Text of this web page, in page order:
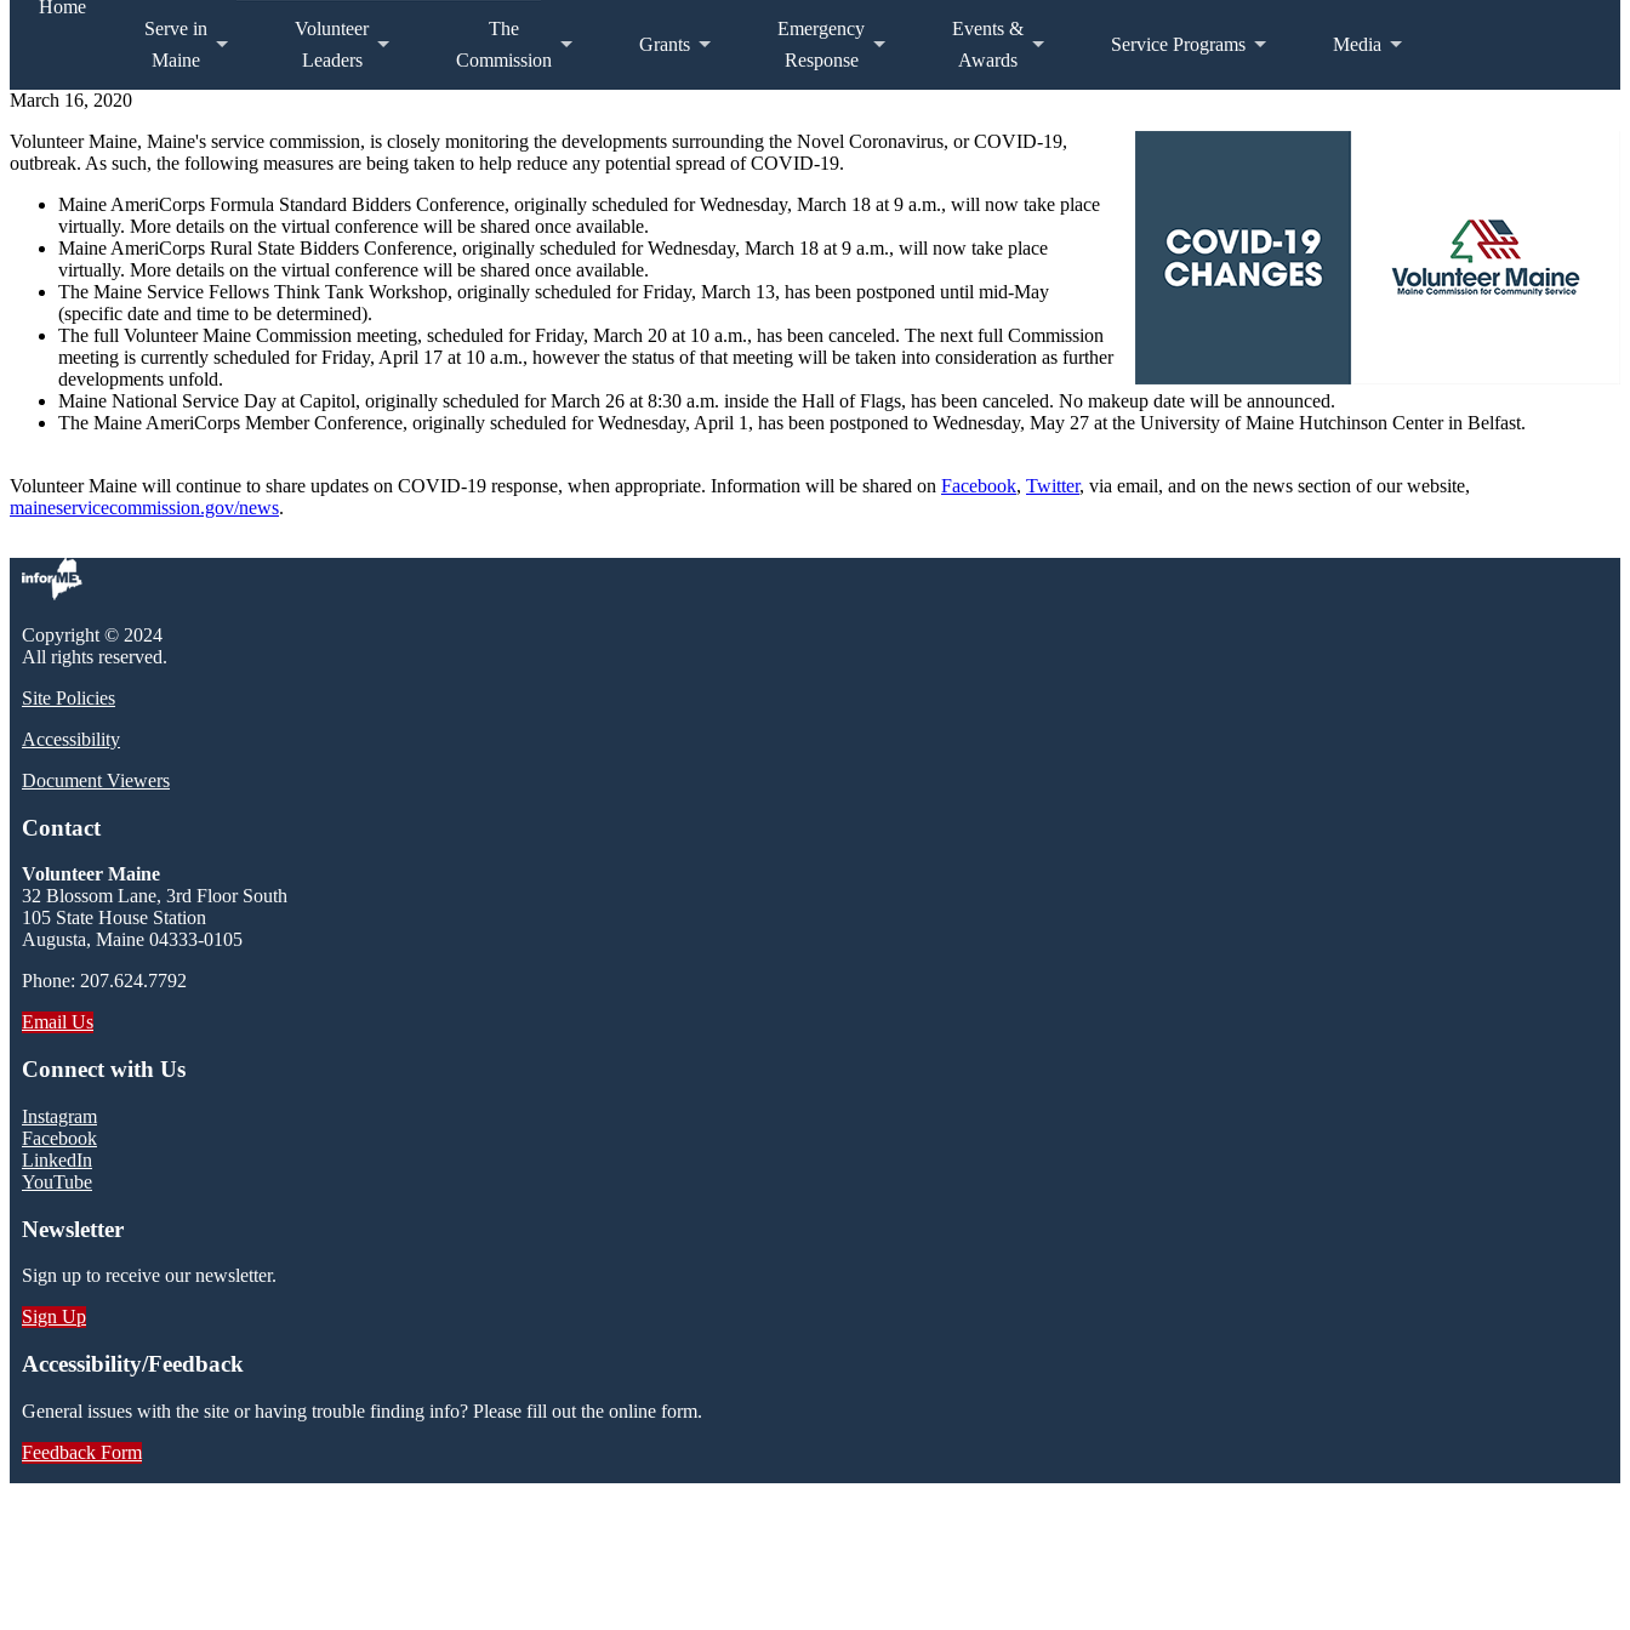
Home
Serve in
Maine
Volunteer
Leaders
The
Commission
Grants
Emergency
Response
Events &
Awards
Service Programs Media
March 16, 2020
Volunteer Maine, Maine's service commission, is closely monitoring the developments surrounding the Novel Coronavirus, or COVID-19,
outbreak. As such, the following measures are being taken to help reduce any potential spread of COVID-19.
Maine AmeriCorps Formula Standard Bidders Conference, originally scheduled for Wednesday, March 18 at 9 a.m., will now take place
virtually. More details on the virtual conference will be shared once available.
Maine AmeriCorps Rural State Bidders Conference, originally scheduled for Wednesday, March 18 at 9 a.m., will now take place
virtually. More details on the virtual conference will be shared once available.
The Maine Service Fellows Think Tank Workshop, originally scheduled for Friday, March 13, has been postponed until mid-May
(specific date and time to be determined).
The full Volunteer Maine Commission meeting, scheduled for Friday, March 20 at 10 a.m., has been canceled. The next full Commission
meeting is currently scheduled for Friday, April 17 at 10 a.m., however the status of that meeting will be taken into consideration as further
developments unfold.
Maine National Service Day at Capitol, originally scheduled for March 26 at 8:30 a.m. inside the Hall of Flags, has been canceled. No makeup date will be announced.
The Maine AmeriCorps Member Conference, originally scheduled for Wednesday, April 1, has been postponed to Wednesday, May 27 at the University of Maine Hutchinson Center in Belfast.
Volunteer Maine will continue to share updates on COVID-19 response, when appropriate. Information will be shared on Facebook, Twitter, via email, and on the news section of our website,
maineservicecommission.gov/news.
Copyright © 2024
All rights reserved.
Site Policies
Accessibility
Document Viewers
Contact
Volunteer Maine
32 Blossom Lane, 3rd Floor South
105 State House Station
Augusta, Maine 04333-0105
Phone: 207.624.7792
Email Us
Connect with Us
Instagram
Facebook
LinkedIn
YouTube
Newsletter
Sign up to receive our newsletter.
Sign Up
Accessibility/Feedback
General issues with the site or having trouble finding info? Please fill out the online form.
Feedback Form